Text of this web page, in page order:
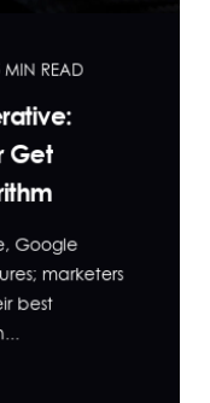
MIN READ
Get
Google
marketers
best